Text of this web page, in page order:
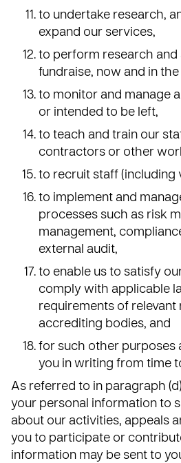
to undertake research,
expand our services,
to perform research and
fundraise, now and in the
to monitor and manage
or intended to be left,
to teach and train our
contractors or other
to recruit staff (including
to implement and
processes such as risk
management,
external audit,
to enable us to satisfy
comply with applicable
requirements of relevant
accrediting bodies, and
for such other purposes
you in writing from time
As referred to in paragraph
your personal information to
about our activities, appeals
you to participate or
information may be sent to